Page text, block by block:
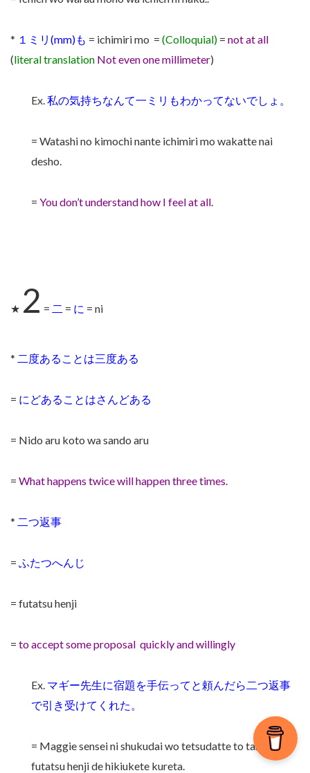
* １ミリ(mm)も = ichimiri mo = (Colloquial) = not at all
(literal translation Not even one millimeter)
Ex.私の気持ちなんて一ミリもわかってないでしょ。
= Watashi no kimochi nante ichimiri mo wakatte nai
desho.
= You don’t understand how I feel at all.
★ 2 = 二 = に = ni
* 二度あることは三度ある
= にどあることはさんどある
= Nido aru koto wa sando aru
= What happens twice will happen three times.
* 二つ返事
= ふたつへんじ
= futatsu henji
= to accept some proposal quickly and willingly
Ex. マギー先生に宿題を手伝ってと頼んだら二つ返事
で引き受けてくれた。
= Maggie sensei ni shukudai wo tetsudatte to tanondara
futatsu henji de hikiukete kureta.